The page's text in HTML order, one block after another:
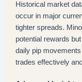
Historical market
occur in major
tighter spreads.
potential rewards
daily pip
trades effectively